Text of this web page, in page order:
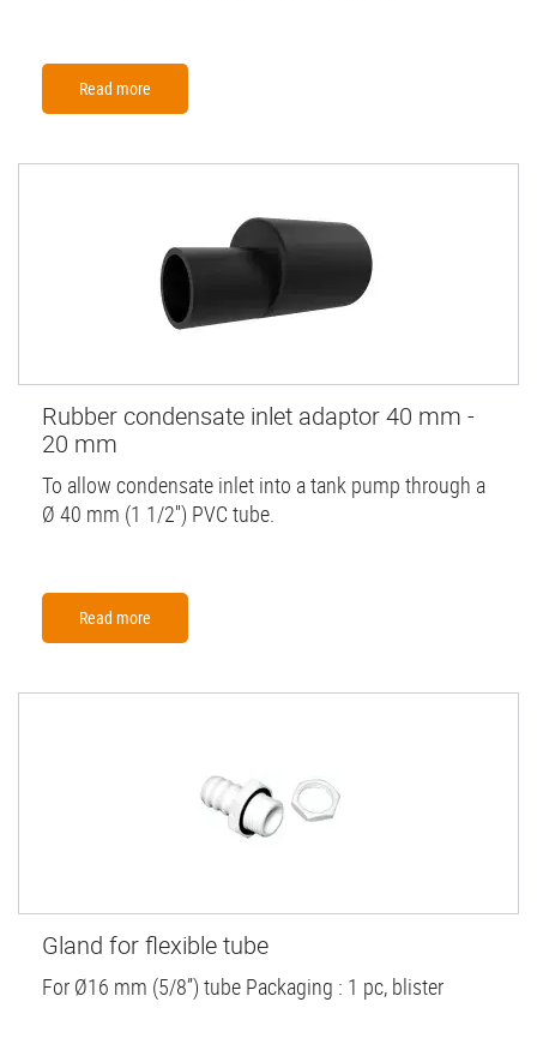
Read more
Rubber condensate inlet adaptor 40 mm -
20 mm
To allow condensate inlet into a tank pump through a
Ø 40 mm (1 1/2'') PVC tube.
Read more
Gland for flexible tube
For Ø16 mm (5/8”) tube Packaging : 1 pc, blister